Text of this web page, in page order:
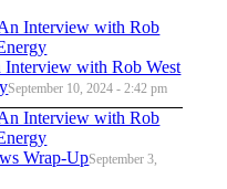
with Rob West
September 10, 2024 - 2:42 pm
Wrap-UpSeptember 3,